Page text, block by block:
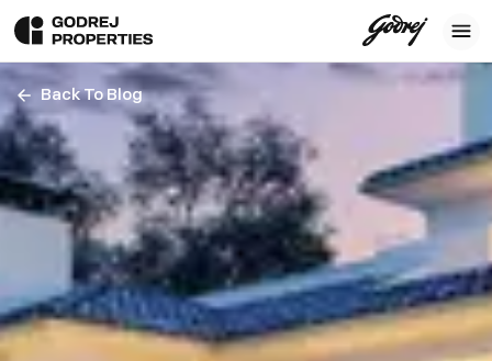
Back To Blog